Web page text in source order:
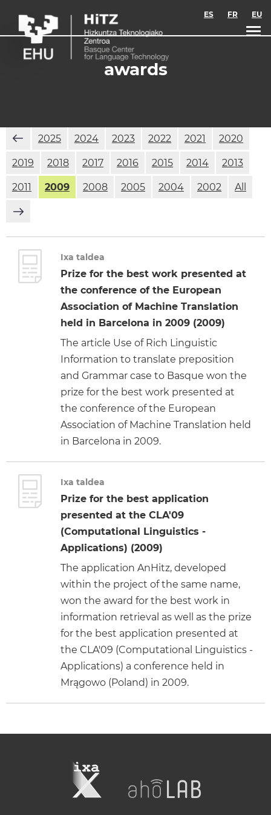
ES FR EU
awards
2025 2024 2023 2022 2021 2020
2019 2018 2017 2016 2015 2014 2013
2011 2009 2008 2005 2004 2002 All
Ixa taldea
Prize for the best work presented at
the conference of the European
Association of Machine Translation
held in Barcelona in 2009 (2009)
The article Use of Rich Linguistic
Information to translate preposition
and Grammar case to Basque won the
prize for the best work presented at
the conference of the European
Association of Machine Translation held
in Barcelona in 2009.
Ixa taldea
Prize for the best application
presented at the CLA'09
(Computational Linguistics -
Applications) (2009)
The application AnHitz, developed
within the project of the same name,
won the award for the best work in
information retrieval as well as the prize
for the best application presented at
the CLA'09 (Computational Linguistics -
Applications) a conference held in
Mrągowo (Poland) in 2009.